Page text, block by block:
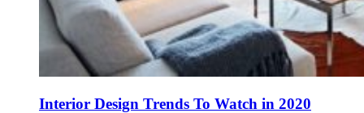
Interior Design Trends To Watch in 2020